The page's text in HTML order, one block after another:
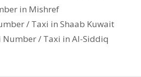
in Mishref
/ Taxi in Shaab Kuwait
/ Taxi in Al-Siddiq